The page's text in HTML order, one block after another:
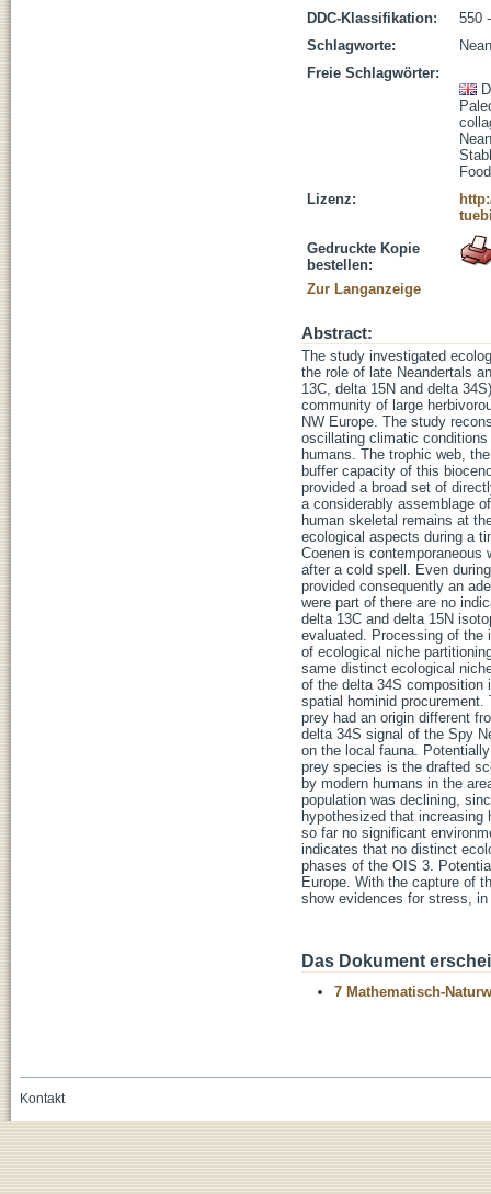
DDC-Klassifikation:
550
Schlagworte:
Freie Schlagwörter:
Lizenz:
Gedruckte Kopie
bestellen:
Zur Langanzeige
Abstract:
The study investigated
the role of late Neandertals
13C, delta 15N and delta
community of large
NW Europe. The study
oscillating climatic
humans. The trophic web,
buffer capacity of this
provided a broad set of
a considerably assemblage
human skeletal remains at
ecological aspects during a
Coenen is
after a cold spell. Even
provided consequently an
were part of there are no
delta 13C and delta 15N
evaluated. Processing of the
of ecological niche
same distinct ecological
of the delta 34S composition
spatial hominid
prey had an origin different
delta 34S signal of the Spy
on the local fauna.
prey species is the drafted
by modern humans in the
population was declining,
hypothesized that
so far no significant
indicates that no distinct
phases of the OIS 3.
Europe. With the capture of
show evidences for stress,
Das Dokument
7 Mathematisch-
Kontakt